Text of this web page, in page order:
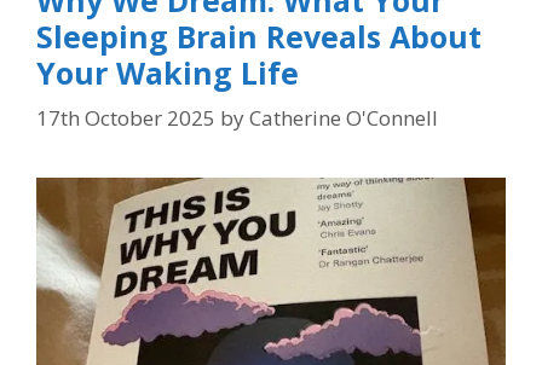
Sleeping Brain Reveals About
Your Waking Life
17th October 2025 byCatherine O'Connell